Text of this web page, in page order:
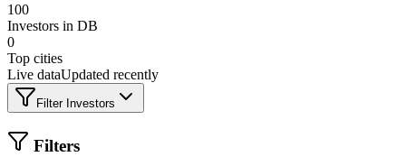
100
Investors in DB
0
Top cities
Live dataUpdated recently
Filter Investors
Filters